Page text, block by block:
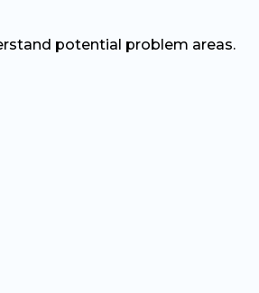
potential problem areas.